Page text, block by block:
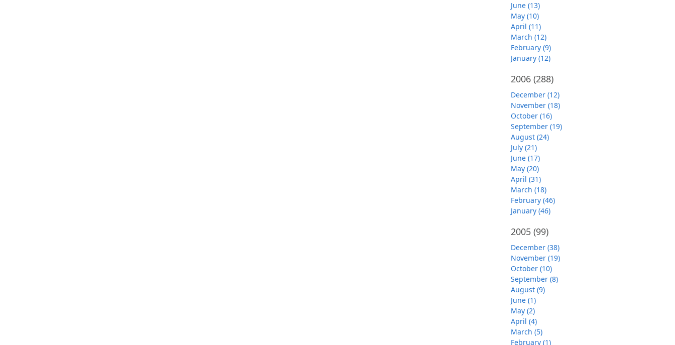
June (13)
May (10)
April (11)
March (12)
February (9)
January (12)
2006 (288)
December (12)
November (18)
October (16)
September (19)
August (24)
July (21)
June (17)
May (20)
April (31)
March (18)
February (46)
January (46)
2005 (99)
December (38)
November (19)
October (10)
September (8)
August (9)
June (1)
May (2)
April (4)
March (5)
February (1)